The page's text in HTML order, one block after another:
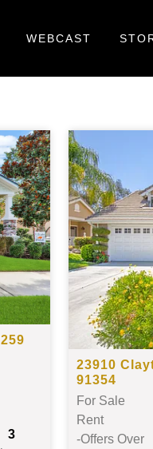
WEBCAST
3
23910
91354
For Sale
Rent
-Offers Over